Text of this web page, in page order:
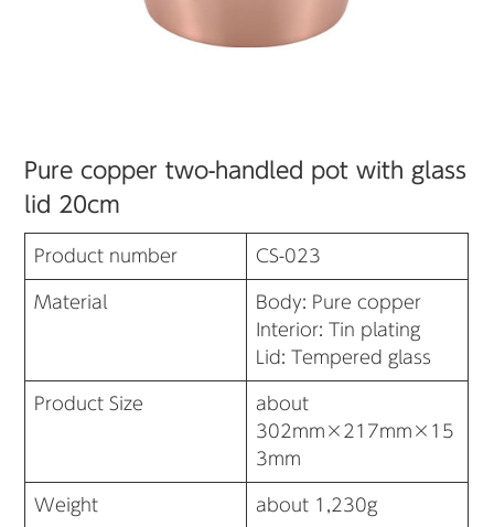
Pure copper two-handled pot with glass
lid 20cm
Product number CS-023
Material
Body: Pure copper
Interior: Tin plating
Lid: Tempered glass
Product Size
about
302mm×217mm×15
3mm
Weight about 1,230g